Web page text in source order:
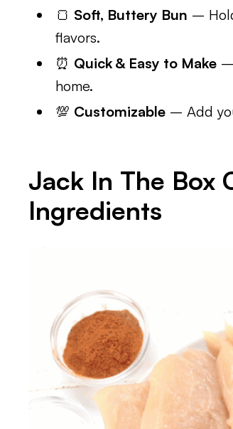
🍞 Soft, Buttery Bun –
flavors.
⏰ Quick & Easy to Make –
home.
💯 Customizable – Add
Jack In The Box
Ingredients